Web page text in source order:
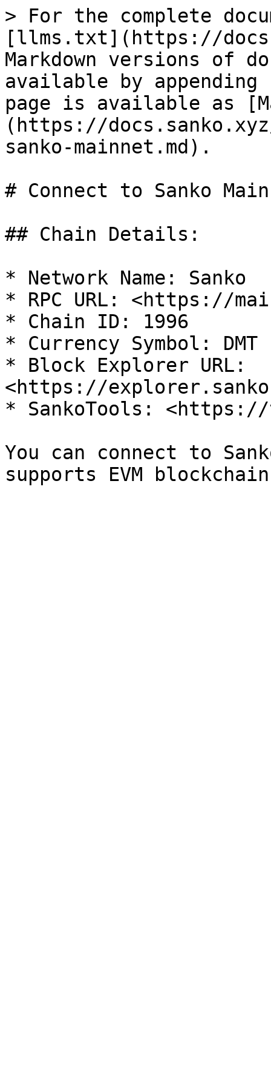
> For the complete
[llms.txt](https://
Markdown versions of
available by
page is available as
(https://
sanko-mainnet.md).
# Connect to Sanko
## Chain Details:
* Network Name: Sanko
* RPC URL: <https://
* Chain ID: 1996
* Currency Symbol: DMT
* Block Explorer URL:
<https://
* SankoTools:
You can connect to